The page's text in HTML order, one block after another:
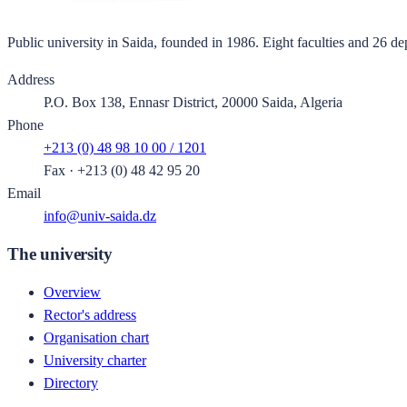
Public university in Saida, founded in 1986. Eight faculties and 26
Address
P.O. Box 138, Ennasr District, 20000 Saida, Algeria
Phone
+213 (0) 48 98 10 00 / 1201
Fax · +213 (0) 48 42 95 20
Email
info@univ-saida.dz
The university
Overview
Rector's address
Organisation chart
University charter
Directory